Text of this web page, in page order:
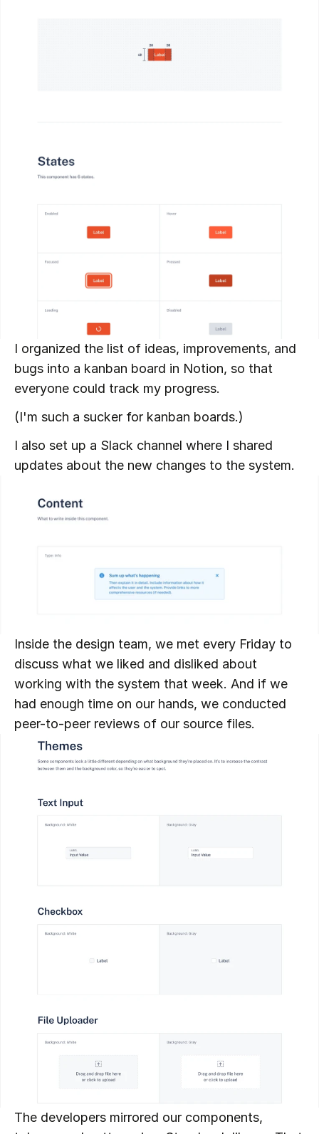
I organized the list of ideas, improvements, and
bugs into a kanban board in Notion, so that
everyone could track my progress.
(I'm such a sucker for kanban boards.)
I also set up a Slack channel where I shared
updates about the new changes to the system.
Inside the design team, we met every Friday to
discuss what we liked and disliked about
working with the system that week. And if we
had enough time on our hands, we conducted
peer-to-peer reviews of our source files.
The developers mirrored our components,